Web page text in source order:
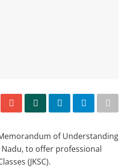
of Understanding
Nadu, to offer professional
(JKSC).